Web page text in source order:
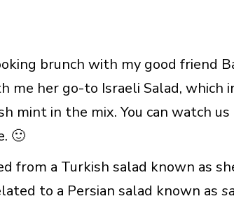
brunch with my good friend
her go-to Israeli Salad, which
mint in the mix. You can watch
🙂
from a Turkish salad known as
to a Persian salad known as